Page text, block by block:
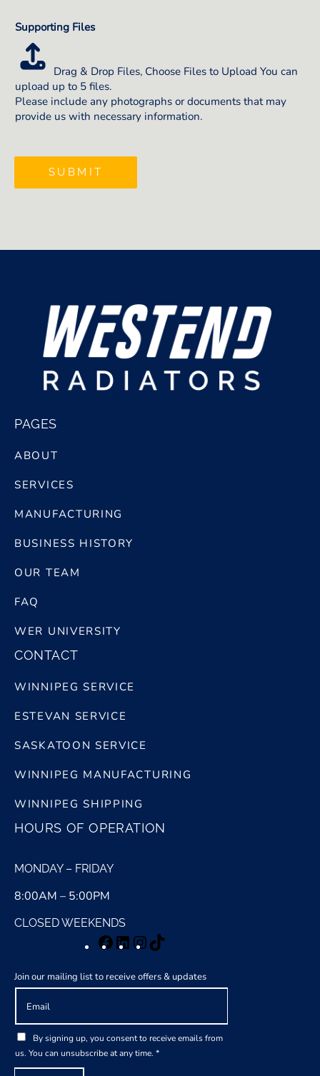
Supporting Files
Drag & Drop Files, Choose Files to Upload You can
upload up to 5 files.
Please include any photographs or documents that may
provide us with necessary information.
SUBMIT
PAGES
ABOUT
SERVICES
MANUFACTURING
BUSINESS HISTORY
OUR TEAM
FAQ
WER UNIVERSITY
CONTACT
WINNIPEG SERVICE
ESTEVAN SERVICE
SASKATOON SERVICE
WINNIPEG MANUFACTURING
WINNIPEG SHIPPING
HOURS OF OPERATION
MONDAY – FRIDAY
8:00AM – 5:00PM
CLOSED WEEKENDS
Facebook
LinkedInInstagram
TikTok
Join our mailing list to receive offers & updates
a
l
*
G
D
P
By signing up, you consent to receive emails from
us. You can unsubscribe at any time. *